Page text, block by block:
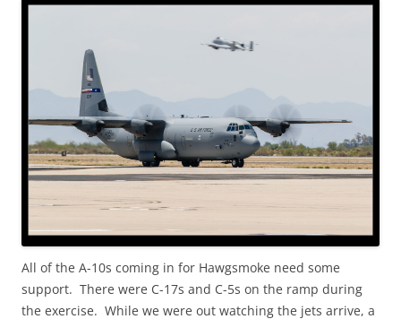
All of the A-10s coming in for Hawgsmoke need some
support. There were C-17s and C-5s on the ramp during
the exercise. While we were out watching the jets arrive, a